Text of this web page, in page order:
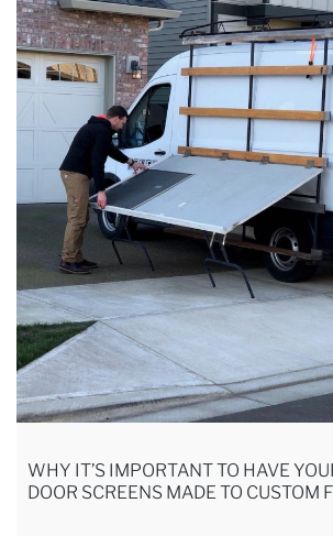
WHY IT’S IMPORTANT TO HAVE
DOOR SCREENS MADE TO CUSTOM